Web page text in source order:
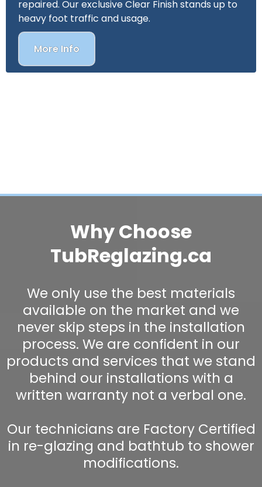
repaired. Our exclusive Clear Finish stands up to
heavy foot traffic and usage.
More Info
Why Choose
TubReglazing.ca
We only use the best materials
available on the market and we
never skip steps in the installation
process. We are confident in our
products and services that we stand
behind our installations with a
written warranty not a verbal one.
Our technicians are Factory Certified
in re-glazing and bathtub to shower
modifications.